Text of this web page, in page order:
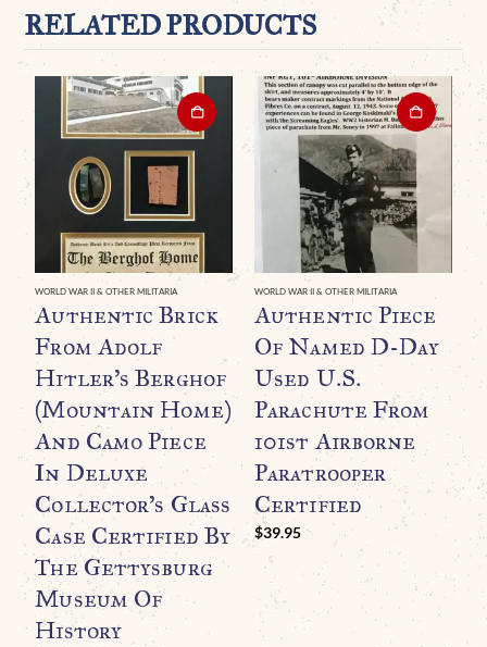
RELATED PRODUCTS
WORLD WAR II & OTHER MILITARIA
Authentic Brick
From Adolf
Hitler’s Berghof
(Mountain Home)
And Camo Piece
In Deluxe
Collector’s Glass
Case Certified By
The Gettysburg
Museum Of
History
WORLD WAR II & OTHER MILITARIA
Authentic Piece
Of Named D-Day
Used U.S.
Parachute From
101st Airborne
Paratrooper
Certified
$39.95